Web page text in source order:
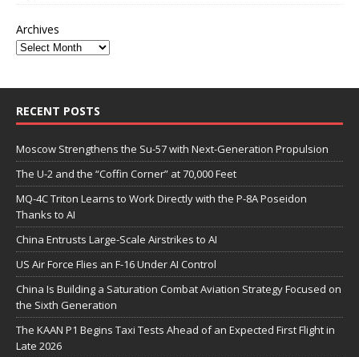
Archives
RECENT POSTS
Moscow Strengthens the Su-57 with Next-Generation Propulsion
The U-2 and the “Coffin Corner” at 70,000 Feet
MQ-4C Triton Learns to Work Directly with the P-8A Poseidon
Thanks to AI
China Entrusts Large-Scale Airstrikes to AI
US Air Force Flies an F-16 Under AI Control
China Is Building a Saturation Combat Aviation Strategy Focused on
the Sixth Generation
The KAAN P1 Begins Taxi Tests Ahead of an Expected First Flight in
Late 2026